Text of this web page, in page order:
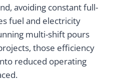
avoiding constant full-
fuel and electricity
multi-shift pours
those efficiency
reduced operating